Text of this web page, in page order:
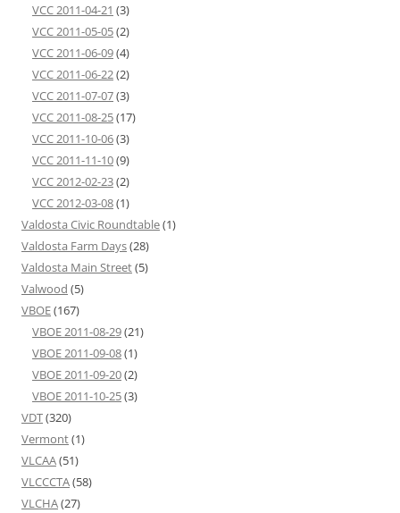
VCC 2011-04-21 (3)
VCC 2011-05-05(2)
VCC 2011-06-09(4)
VCC 2011-06-22(2)
VCC 2011-07-07(3)
VCC 2011-08-25(17)
VCC 2011-10-06(3)
VCC 2011-11-10(9)
VCC 2012-02-23(2)
VCC 2012-03-08(1)
Valdosta Civic Roundtable(1)
Valdosta Farm Days(28)
Valdosta Main Street(5)
Valwood (5)
VBOE(167)
VBOE 2011-08-29(21)
VBOE 2011-09-08(1)
VBOE 2011-09-20(2)
VBOE 2011-10-25(3)
VDT(320)
Vermont(1)
VLCAA(51)
VLCCCTA(58)
VLCHA(27)